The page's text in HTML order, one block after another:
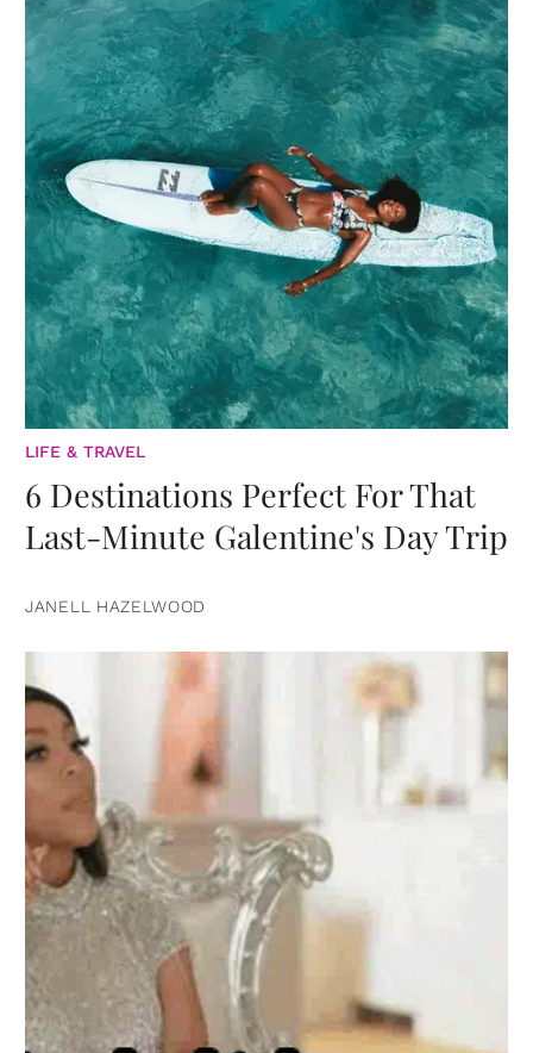
LIFE & TRAVEL
6 Destinations Perfect For That
Last-Minute Galentine's Day Trip
JANELL HAZELWOOD